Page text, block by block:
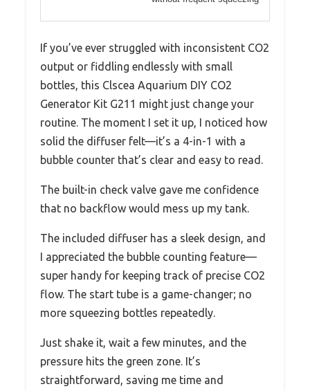
If you’ve ever struggled with inconsistent CO2
output or fiddling endlessly with small
bottles, this Clscea Aquarium DIY CO2
Generator Kit G211 might just change your
routine. The moment I set it up, I noticed how
solid the diffuser felt—it’s a 4-in-1 with a
bubble counter that’s clear and easy to read.
The built-in check valve gave me confidence
that no backflow would mess up my tank.
The included diffuser has a sleek design, and
I appreciated the bubble counting feature—
super handy for keeping track of precise CO2
flow. The start tube is a game-changer; no
more squeezing bottles repeatedly.
Just shake it, wait a few minutes, and the
pressure hits the green zone. It’s
straightforward, saving me time and